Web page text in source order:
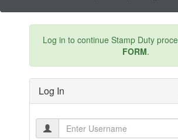
Log in to continue Stamp Duty
FORM.
Log In